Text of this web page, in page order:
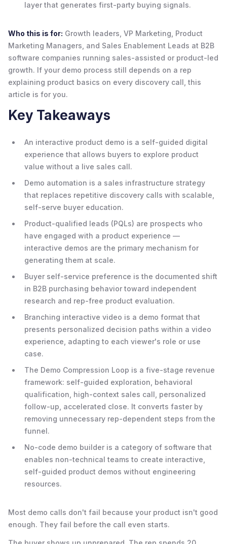
layer that generates first-party buying signals.
Who this is for: Growth leaders, VP Marketing, Product
Marketing Managers, and Sales Enablement Leads at B2B
software companies running sales-assisted or product-led
growth. If your demo process still depends on a rep
explaining product basics on every discovery call, this
article is for you.
Key Takeaways
An interactive product demo is a self-guided digital
experience that allows buyers to explore product
value without a live sales call.
Demo automation is a sales infrastructure strategy
that replaces repetitive discovery calls with scalable,
self-serve buyer education.
Product-qualified leads (PQLs) are prospects who
have engaged with a product experience —
interactive demos are the primary mechanism for
generating them at scale.
Buyer self-service preference is the documented shift
in B2B purchasing behavior toward independent
research and rep-free product evaluation.
Branching interactive video is a demo format that
presents personalized decision paths within a video
experience, adapting to each viewer's role or use
case.
The Demo Compression Loop is a five-stage revenue
framework: self-guided exploration, behavioral
qualification, high-context sales call, personalized
follow-up, accelerated close. It converts faster by
removing unnecessary rep-dependent steps from the
funnel.
No-code demo builder is a category of software that
enables non-technical teams to create interactive,
self-guided product demos without engineering
resources.
Most demo calls don't fail because your product isn't good
enough. They fail before the call even starts.